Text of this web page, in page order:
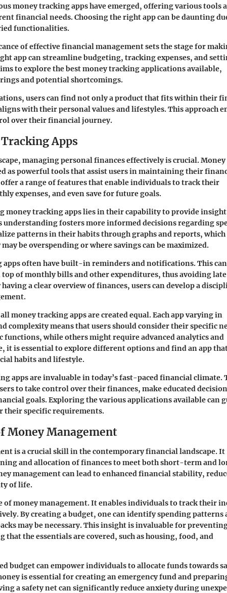
money tracking apps have emerged, offering various tools
financial needs. Choosing the right app can be daunting
functionalities.
of effective financial management sets the stage for
app can streamline budgeting, tracking expenses, and
to explore the best money tracking applications available,
and potential shortcomings.
users can find not only a product that fits within their
with their personal values and lifestyles. This approach
over their financial journey.
Apps
managing personal finances effectively is crucial. Money
as powerful tools that assist users in maintaining their
a range of features that enable individuals to track their
expenses, and even save for future goals.
money tracking apps lies in their capability to provide
understanding fosters more informed decisions regarding
patterns in their habits through graphs and reports, which
be overspending or where savings can be maximized.
often have built-in reminders and notifications. This can
top of monthly bills and other expenditures, thus avoiding late
a clear overview of finances, users can develop a
money tracking apps are created equal. Each app varying in
complexity means that users should consider their specific
functions, while others might require advanced analytics and
it is essential to explore different options and find an app
habits and lifestyle.
apps are invaluable in today’s fast-paced financial climate.
to take control over their finances, make educated
goals. Exploring the various applications available can
their specific requirements.
Money Management
is a crucial skill in the contemporary financial landscape. It
and allocation of finances to meet both short-term and
management can lead to enhanced financial stability,
of life.
of money management.It enables individuals to track their
By creating a budget, one can identify spending patterns
may be necessary. This insight is invaluable for
that the essentials are covered, such as housing, food, and
budget can empower individuals to allocate funds towards
is essential for creating an emergency fund and
a safety net can significantly reduce anxiety during